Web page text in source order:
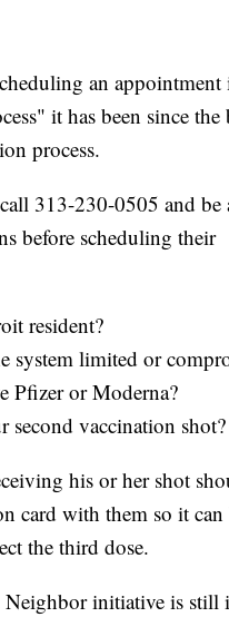
an appointment
it has been since
process.
313-230-0505 and be
before scheduling their
resident?
system limited or
Pfizer or Moderna?
second vaccination shot?
his or her shot
card with them so it can
the third dose.
initiative is still